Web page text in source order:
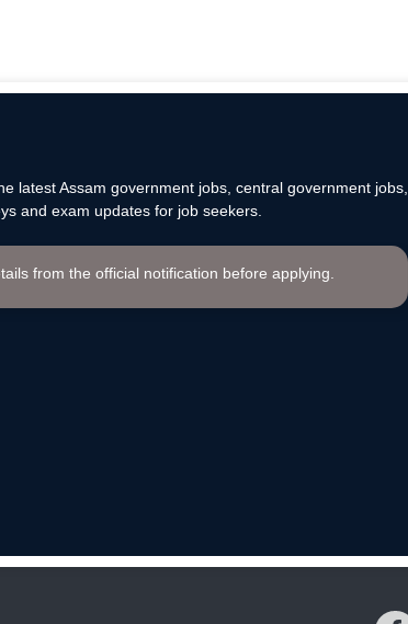
latest Assam government jobs, central government jobs,
and exam updates for job seekers.
from the official notification before applying.